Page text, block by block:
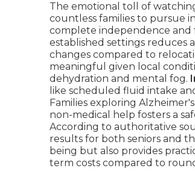
The emotional toll of
countless families to pursue
complete independence and
established settings reduces
changes compared to
meaningful given local
dehydration and mental fog.
like scheduled fluid intake
Families exploring
non-medical help fosters a
According to authoritative
results for both seniors and
being but also provides
term costs compared to